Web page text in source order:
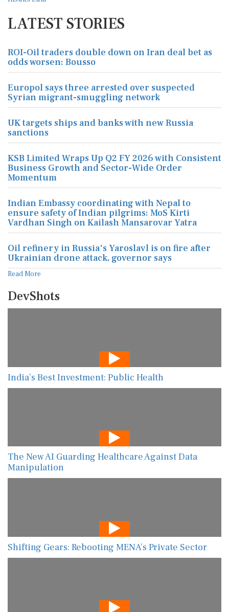
LATEST STORIES
ROI-Oil traders double down on Iran deal bet as
odds worsen: Bousso
Europol says three arrested over suspected
Syrian migrant-smuggling network
UK targets ships and banks with new Russia
sanctions
KSB Limited Wraps Up Q2 FY 2026 with Consistent
Business Growth and Sector-Wide Order
Momentum
Indian Embassy coordinating with Nepal to
ensure safety of Indian pilgrims: MoS Kirti
Vardhan Singh on Kailash Mansarovar Yatra
Oil refinery in Russia's Yaroslavl is on fire after
Ukrainian drone attack, governor says
Read More
DevShots
India’s Best Investment: Public Health
The New AI Guarding Healthcare Against Data
Manipulation
Shifting Gears: Rebooting MENA’s Private Sector